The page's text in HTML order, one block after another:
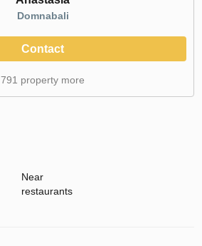
Domnabali
Contact
791 property more
Near
restaurants